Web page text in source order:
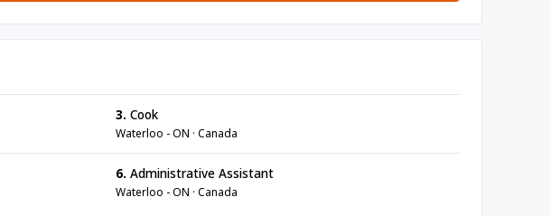
3. Cook
Waterloo - ON · Canada
6. Administrative Assistant
Waterloo - ON · Canada